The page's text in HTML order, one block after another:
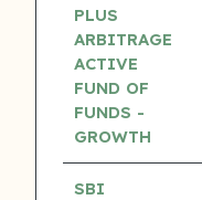
PLUS
ARBITRAGE
ACTIVE
FUND OF
FUNDS -
GROWTH
SBI